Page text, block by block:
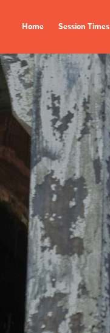
Home Session Times
FILMS
Now Showing
Coming Soon
Session Times
FOLLOW US
Instagram
Facebook
Tik Tok